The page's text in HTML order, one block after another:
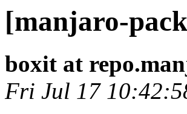
[manjaro-
boxit at
Fri Jul 17